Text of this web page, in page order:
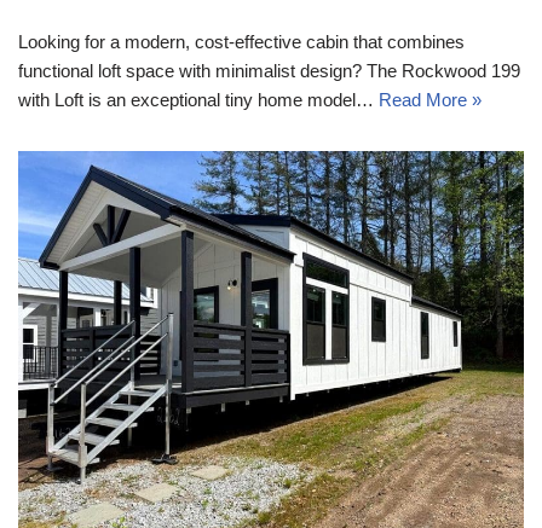
Looking for a modern, cost-effective cabin that combines
functional loft space with minimalist design? The Rockwood 199
with Loft is an exceptional tiny home model… Read More »